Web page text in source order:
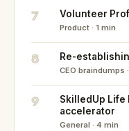
7 Volunteer
Product · 1 min
8 Re-
CEO braindumps
9
SkilledUp
accelerator
General · 4 min